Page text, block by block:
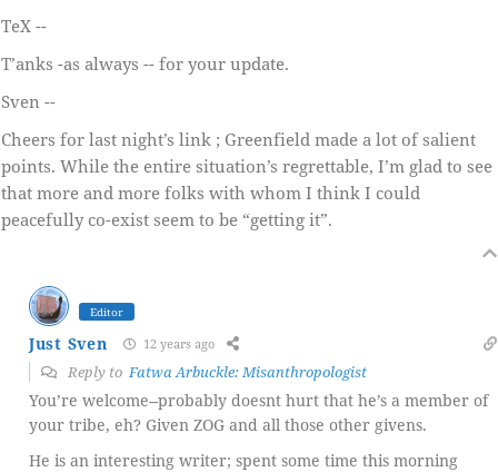
TeX --
T’anks -as always -- for your update.
Sven --
Cheers for last night’s link ; Greenfield made a lot of salient
points. While the entire situation’s regrettable, I’m glad to see
that more and more folks with whom I think I could
peacefully co-exist seem to be “getting it”.
Editor
Just Sven 12 years ago
Reply toFatwa Arbuckle: Misanthropologist
You’re welcome--probably doesnt hurt that he’s a member of
your tribe, eh? Given ZOG and all those other givens.
He is an interesting writer; spent some time this morning